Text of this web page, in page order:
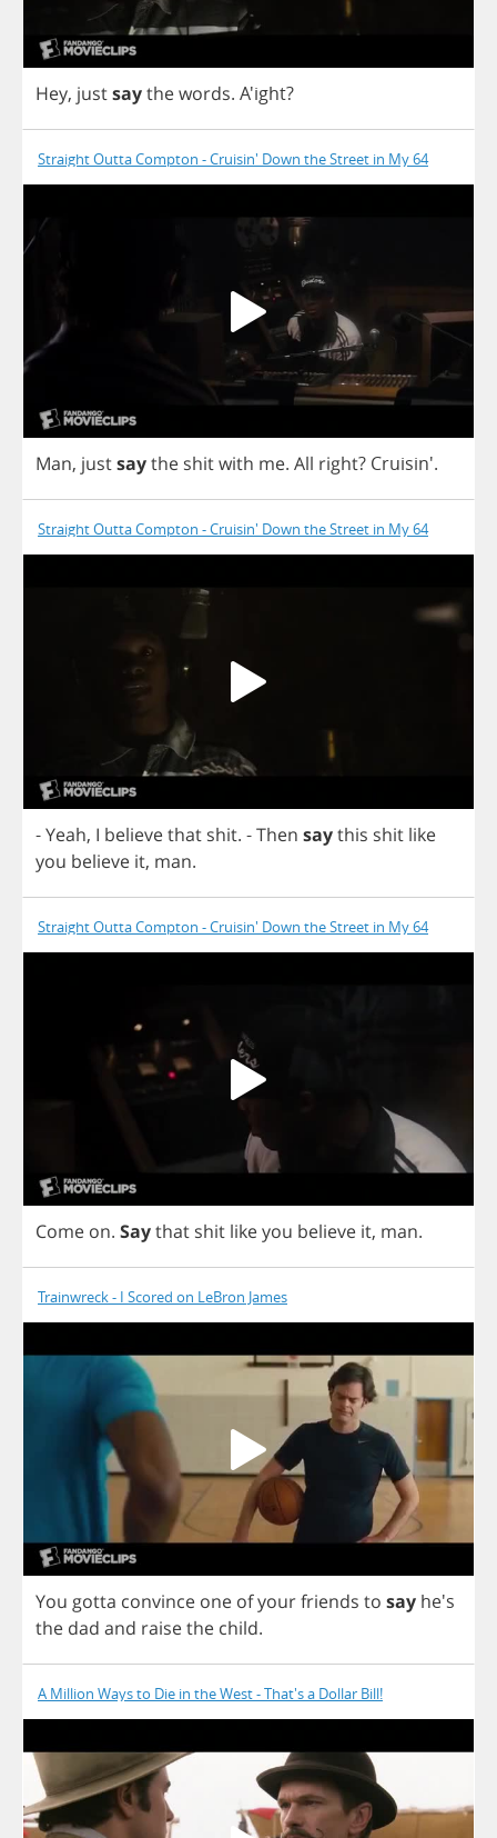
Hey, justsaythewords. A'ight?
Straight Outta Compton - Cruisin' Down the Street in My 64
Man, justsaythe shitwith me. All right? Cruisin'.
Straight Outta Compton - Cruisin' Down the Street in My 64
-Yeah, I believethat shit. -Then saythis shit like
you believe it, man.
Straight Outta Compton - Cruisin' Down the Street in My 64
Come on. Saythat shit likeyou believe it, man.
Trainwreck - I Scored on LeBron James
You gotta convince one ofyourfriends to say he's
the dad and raisethe child.
A Million Ways to Die in the West - That's a Dollar Bill!